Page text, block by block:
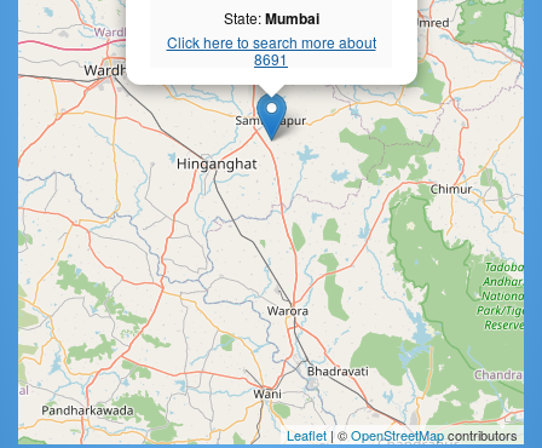
State:Mumbai
Click here to search more about
8691
Leaflet | ©OpenStreetMapcontributors